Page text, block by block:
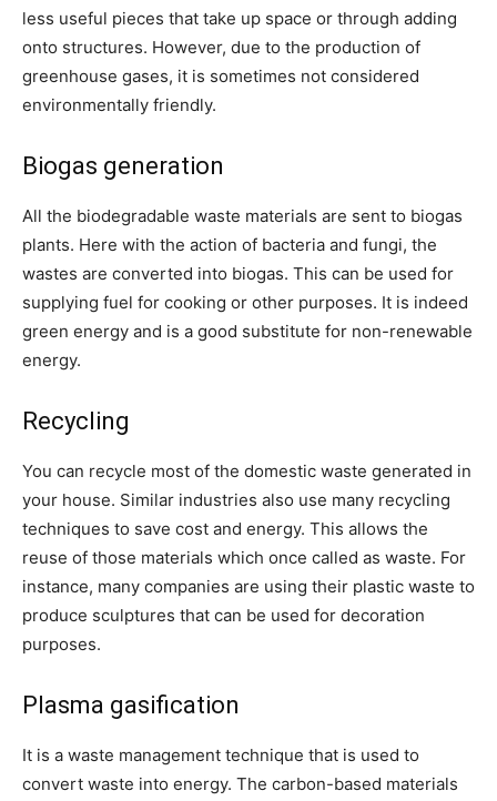
less useful pieces that take up space or through adding
onto structures. However, due to the production of
greenhouse gases, it is sometimes not considered
environmentally friendly.
Biogas generation
All the biodegradable waste materials are sent to biogas
plants. Here with the action of bacteria and fungi, the
wastes are converted into biogas. This can be used for
supplying fuel for cooking or other purposes. It is indeed
green energy and is a good substitute for non-renewable
energy.
Recycling
You can recycle most of the domestic waste generated in
your house. Similar industries also use many recycling
techniques to save cost and energy. This allows the
reuse of those materials which once called as waste. For
instance, many companies are using their plastic waste to
produce sculptures that can be used for decoration
purposes.
Plasma gasification
It is a waste management technique that is used to
convert waste into energy. The carbon-based materials